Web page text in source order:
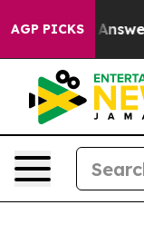
AGP PICKS
Should